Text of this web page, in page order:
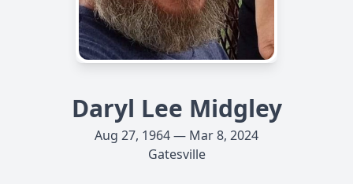
Daryl Lee Midgley
Aug 27, 1964 — Mar 8, 2024
Gatesville